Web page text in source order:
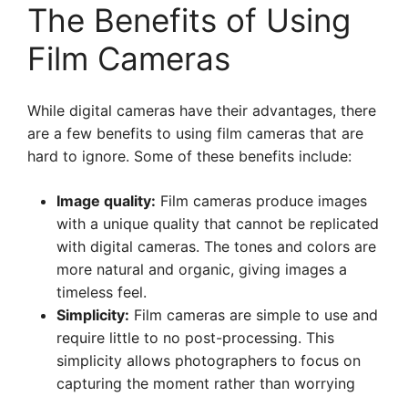
The Benefits of Using
Film Cameras
While digital cameras have their advantages, there
are a few benefits to using film cameras that are
hard to ignore. Some of these benefits include:
Image quality: Film cameras produce images
with a unique quality that cannot be replicated
with digital cameras. The tones and colors are
more natural and organic, giving images a
timeless feel.
Simplicity: Film cameras are simple to use and
require little to no post-processing. This
simplicity allows photographers to focus on
capturing the moment rather than worrying